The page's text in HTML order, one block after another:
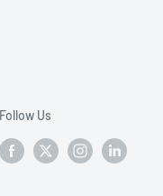
Follow Us